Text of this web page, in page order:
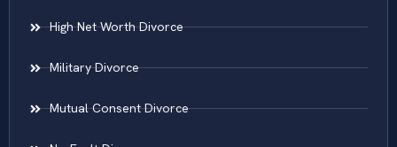
High Net Worth Divorce
Military Divorce
Mutual Consent Divorce